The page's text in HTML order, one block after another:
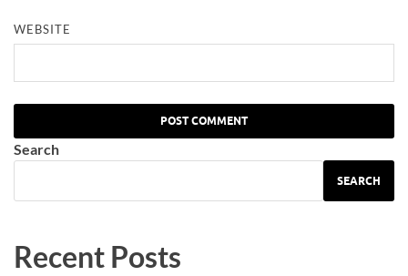
WEBSITE
Search
SEARCH
Recent Posts